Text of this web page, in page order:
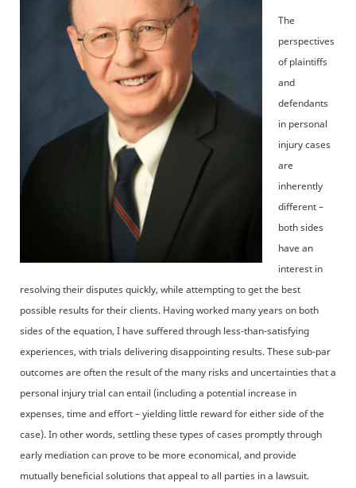
The
perspectives
of plaintiffs
and
defendants
in personal
injury cases
are
inherently
different –
both sides
have an
interest in
resolving their disputes quickly, while attempting to get the best
possible results for their clients. Having worked many years on both
sides of the equation, I have suffered through less-than-satisfying
experiences, with trials delivering disappointing results. These sub-par
outcomes are often the result of the many risks and uncertainties that a
personal injury trial can entail (including a potential increase in
expenses, time and effort – yielding little reward for either side of the
case). In other words, settling these types of cases promptly through
early mediation can prove to be more economical, and provide
mutually beneficial solutions that appeal to all parties in a lawsuit.